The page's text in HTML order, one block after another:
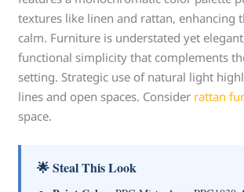
textures like linen and rattan, enhancing
calm. Furniture is understated yet
functional simplicity that complements
setting. Strategic use of natural light
lines and open spaces. Consider rattan
space.
🌟 Steal This Look